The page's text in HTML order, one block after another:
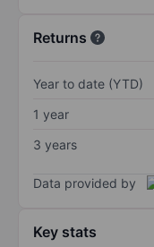
Returns
Year to date (YTD)
1 year
3 years
Data provided by
Key stats